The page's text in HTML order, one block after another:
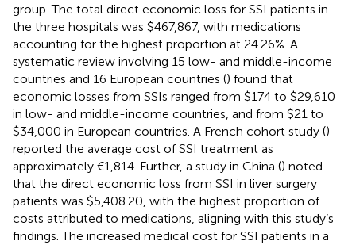
group. The total direct economic loss for SSI patients in
the three hospitals was $467,867, with medications
accounting for the highest proportion at 24.26%. A
systematic review involving 15 low- and middle-income
countries and 16 European countries () found that
economic losses from SSIs ranged from $174 to $29,610
in low- and middle-income countries, and from $21 to
$34,000 in European countries. A French cohort study ()
reported the average cost of SSI treatment as
approximately €1,814. Further, a study in China () noted
that the direct economic loss from SSI in liver surgery
patients was $5,408.20, with the highest proportion of
costs attributed to medications, aligning with this study’s
findings. The increased medical cost for SSI patients in a